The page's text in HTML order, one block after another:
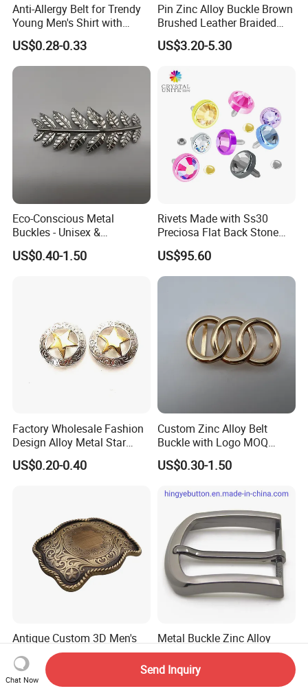
Anti-Allergy Belt for Trendy
Young Men's Shirt with
Waist Closure
US$0.28-0.33
Pin Zinc Alloy Buckle Brown
Brushed Leather Braided
Belt 30-19061
US$3.20-5.30
Eco-Conscious Metal
Buckles - Unisex &
Recyclable Materials
US$0.40-1.50
Rivets Made with Ss30
Preciosa Flat Back Stone
Neon Color Crystal Bling
Stud
US$95.60
Factory Wholesale Fashion
Design Alloy Metal Star
Conchos for Leather Alloy
Buttons Spike Rivets
US$0.20-0.40
Custom Zinc Alloy Belt
Buckle with Logo MOQ
100PCS Self-Healing
Coated Buckle
US$0.30-1.50
Antique Custom 3D Men's
Zinc Metal Belt Buckle
US$3.00-3.50
Metal Buckle Zinc Alloy
Prong Buckles for Belt
Accessories
US$0.85-1.50
Chat Now
Send Inquiry